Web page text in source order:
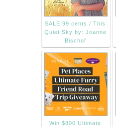
SALE 99 cents / This
Quiet Sky by: Joanne
Bischof
Win $800 Ultimate